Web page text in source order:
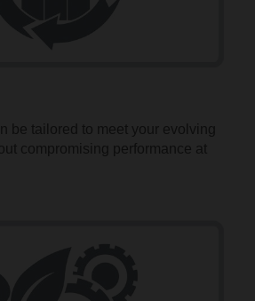
be tailored to meet your evolving
compromising performance at